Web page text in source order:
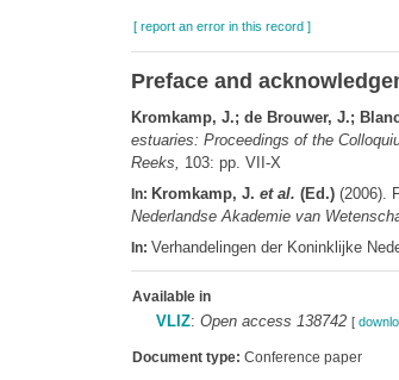
[ report an error in this record ]
Preface and
Kromkamp, J.; de Brouwer, J.;
estuaries: Proceedings of the
Reeks, 103: pp. VII-X
In: Kromkamp, J. et al. (Ed.)(2006).
Nederlandse Akademie van
In: Verhandelingen der Koninklijke
Available in
VLIZ: Open access 138742 [
Document type: Conference paper